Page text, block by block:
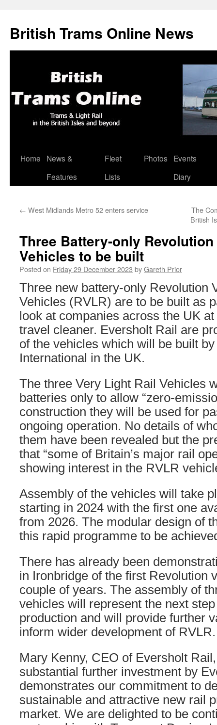
British Trams Online News
Skip
Home
News &
Features
Fleet
Lists
Photos
Events
Diary
← West Midlands Metro 52 enters service
The
British
Three Battery-only
Vehicles to be built
Posted on Friday 29 December 2023 byGareth Prior
Three new battery-only Revolution
Vehicles (RVLR) are to be built as
look at companies across the UK
travel cleaner. Eversholt Rail are
of the vehicles which will be built
International in the UK.
The three Very Light Rail Vehicles
batteries only to allow “zero-
construction they will be used for
ongoing operation. No details of
them have been revealed but the
that “some of Britain’s major rail
showing interest in the RVLR
Assembly of the vehicles will take
starting in 2024 with the first one
from 2026. The modular design of
this rapid programme to be
There has already been
in Ironbridge of the first Revolution
couple of years. The assembly of
vehicles will represent the next
production and will provide further
inform wider development of RVLR.
Mary Kenny, CEO of Eversholt
substantial further investment by
demonstrates our commitment to
sustainable and attractive new rail
market. We are delighted to be